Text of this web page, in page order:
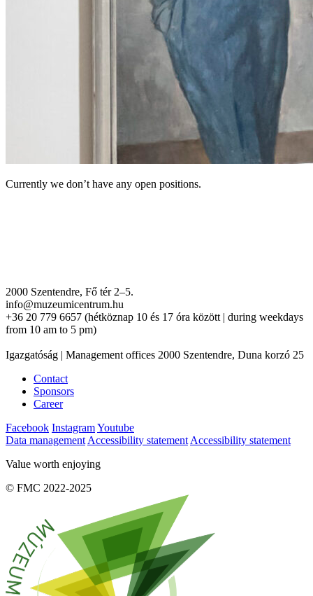
Currently we don’t have any open positions.
2000 Szentendre, Fő tér 2–5.
info@muzeumicentrum.hu
+36 20 779 6657 (hétköznap 10 és 17 óra között | during weekdays
from 10 am to 5 pm)
Igazgatóság | Management offices 2000 Szentendre, Duna korzó 25
Contact
Sponsors
Career
Facebook InstagramYoutube
Data managementAccessibility statementAccessibility statement
Value worth enjoying
© FMC 2022-2025